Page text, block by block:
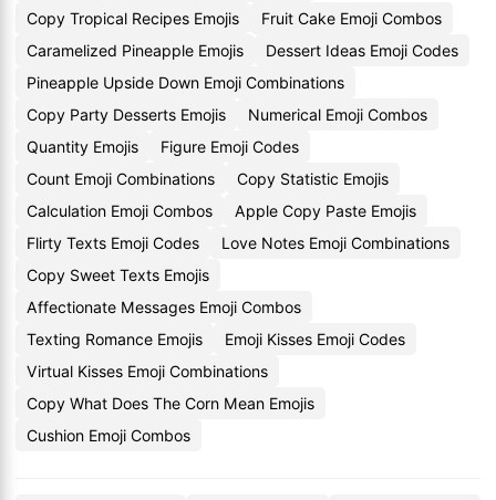
Copy Tropical Recipes Emojis
Fruit Cake Emoji Combos
Caramelized Pineapple Emojis
Dessert Ideas Emoji Codes
Pineapple Upside Down Emoji Combinations
Copy Party Desserts Emojis
Numerical Emoji Combos
Quantity Emojis
Figure Emoji Codes
Count Emoji Combinations
Copy Statistic Emojis
Calculation Emoji Combos
Apple Copy Paste Emojis
Flirty Texts Emoji Codes
Love Notes Emoji Combinations
Copy Sweet Texts Emojis
Affectionate Messages Emoji Combos
Texting Romance Emojis
Emoji Kisses Emoji Codes
Virtual Kisses Emoji Combinations
Copy What Does The Corn Mean Emojis
Cushion Emoji Combos